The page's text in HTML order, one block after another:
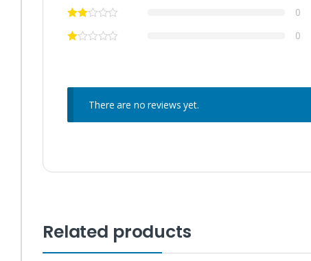
0
0
There are no reviews yet.
Related products